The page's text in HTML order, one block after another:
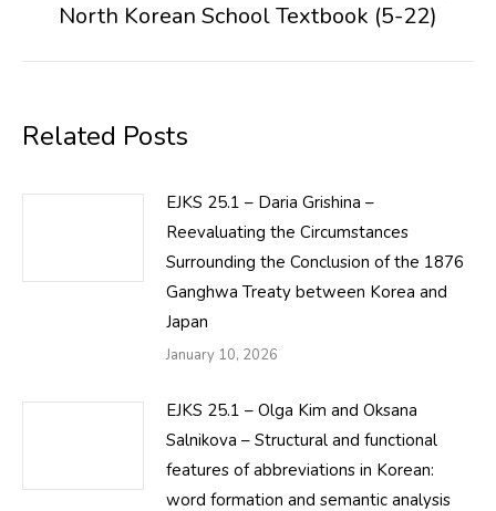
post:
North Korean School Textbook (5-22)
Related Posts
EJKS 25.1 – Daria Grishina –
Reevaluating the Circumstances
Surrounding the Conclusion of the 1876
Ganghwa Treaty between Korea and
Japan
January 10, 2026
EJKS 25.1 – Olga Kim and Oksana
Salnikova – Structural and functional
features of abbreviations in Korean:
word formation and semantic analysis